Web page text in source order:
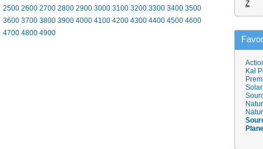
2500 2600 2700 2800 2900 3000 3100 3200 3300 3400 3500
3600 3700 3800 3900 4000 4100 4200 4300 4400 4500 4600
4700 4800 4900
Z
Kal